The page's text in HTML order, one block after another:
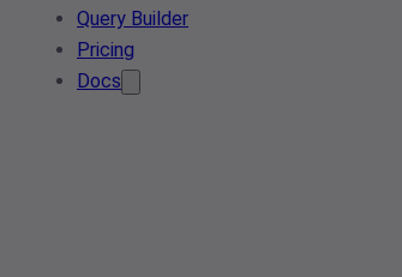
Query Builder
Pricing
Docs